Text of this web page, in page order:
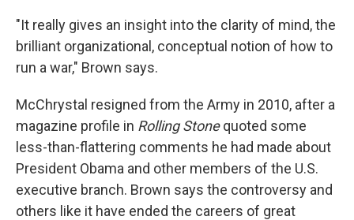
"It really gives an insight into the clarity of mind, the
brilliant organizational, conceptual notion of how to
run a war," Brown says.
McChrystal resigned from the Army in 2010, after a
magazine profile in Rolling Stonequoted some
less-than-flattering comments he had made about
President Obama and other members of the U.S.
executive branch. Brown says the controversy and
others like it have ended the careers of great